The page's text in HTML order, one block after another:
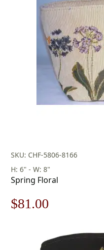
$276.00.
is:
$193.00.
SKU: CHF-5806-8166
H: 6" - W: 8"
Spring Floral
Original
$81.00
is: